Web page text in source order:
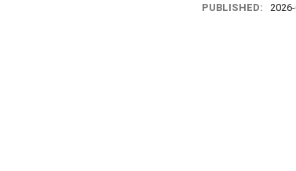
PUBLISHED: